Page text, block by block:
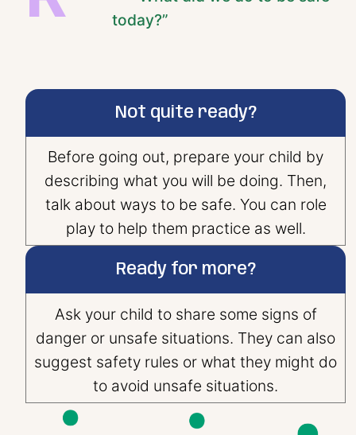
today?”
Not quite ready?
Before going out, prepare your child by
describing what you will be doing. Then,
talk about ways to be safe. You can role
play to help them practice as well.
Ready for more?
Ask your child to share some signs of
danger or unsafe situations. They can also
suggest safety rules or what they might do
to avoid unsafe situations.